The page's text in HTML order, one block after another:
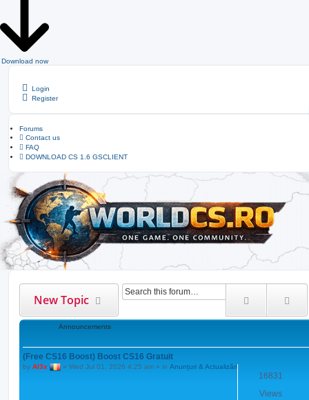
Download now
Login
Register
Forums
Contact us
FAQ
DOWNLOAD CS 1.6 GSCLIENT
New Topic Search
Announcements
(Free CS16 Boost) Boost CS16 Gratuit
by Al3x » Wed Jul 01, 2026 4:25 am » in Anunțuri & Actualizări
16831
Views